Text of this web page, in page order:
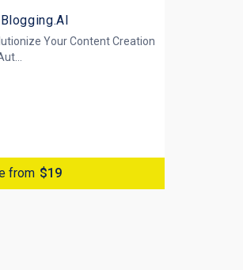
Your Content Creation
from $19